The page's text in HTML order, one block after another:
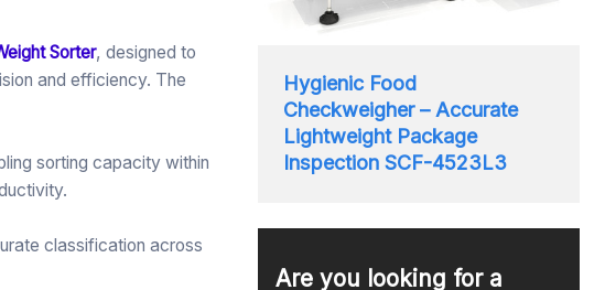
Sorter, designed to
and efficiency. The
sorting capacity within
classification across
Hygienic Food
Checkweigher – Accurate
Lightweight Package
Inspection SCF-4523L3
Are you looking for a